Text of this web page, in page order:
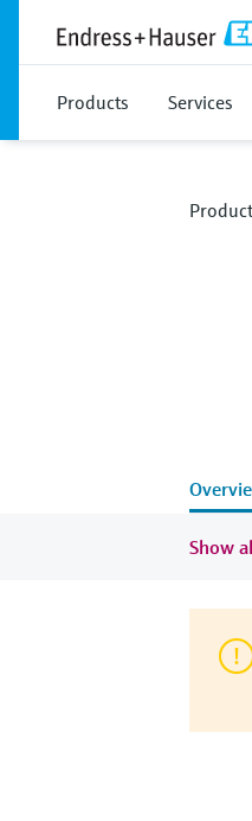
Products Services
Show